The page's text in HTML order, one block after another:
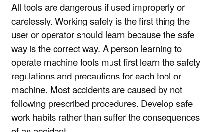
All tools are dangerous if used improperly or
carelessly. Working safely is the first thing the
user or operator should learn because the safe
way is the correct way. A person learning to
operate machine tools must first learn the safety
regulations and precautions for each tool or
machine. Most accidents are caused by not
following prescribed procedures. Develop safe
work habits rather than suffer the consequences